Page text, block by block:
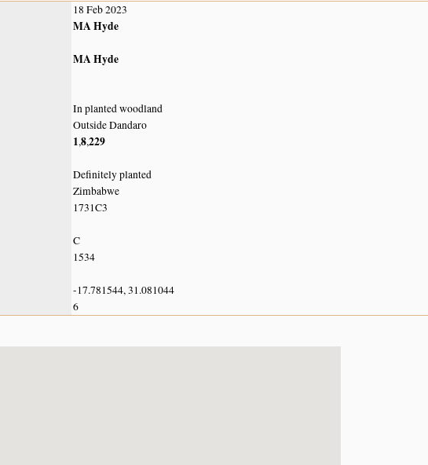
18 Feb 2023
MA Hyde
MA Hyde
In planted woodland
Outside Dandaro
1,8,229
Definitely planted
Zimbabwe
1731C3
C
1534
-17.781544, 31.081044
6